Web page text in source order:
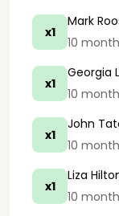
x1
Mark
10
x1
Georgia
10
x1
John
10
x1
Liza
10